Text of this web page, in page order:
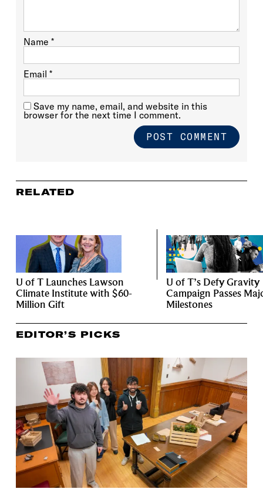
Name *
Email *
Save my name, email, and website in this
browser for the next time I comment.
RELATED
U of T Launches Lawson
Climate Institute with $60-
Million Gift
U of T’s Defy Gravity
Campaign Passes
Milestones
EDITOR’S PICKS